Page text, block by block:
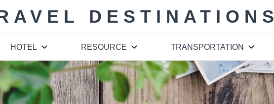
DESTINATIONS
HOTEL RESOURCE TRANSPORTATION